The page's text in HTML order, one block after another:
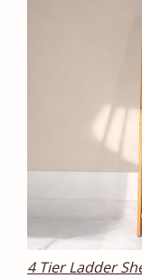
4 Tier Ladder